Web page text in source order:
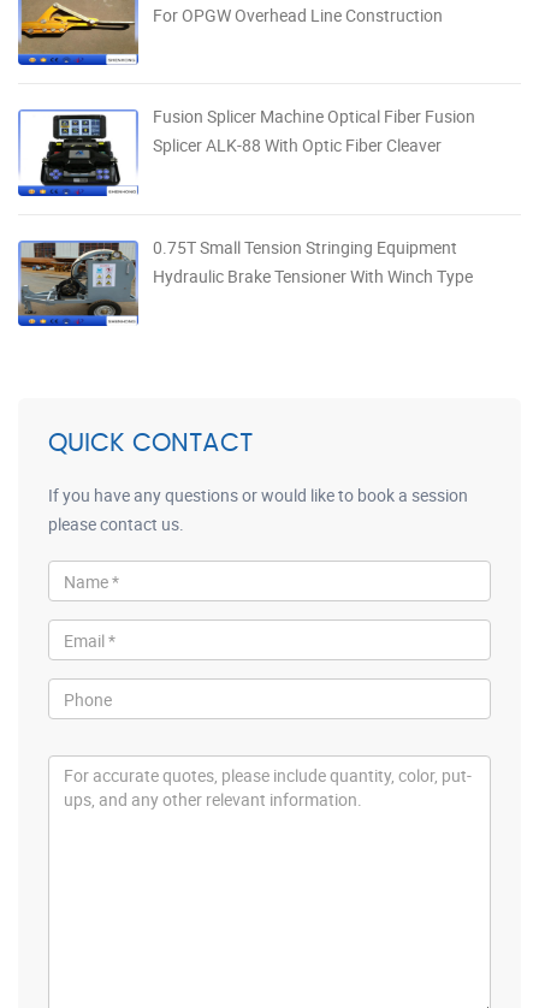
For OPGW Overhead Line Construction
Fusion Splicer Machine Optical Fiber Fusion
Splicer ALK-88 With Optic Fiber Cleaver
0.75T Small Tension Stringing Equipment
Hydraulic Brake Tensioner With Winch Type
QUICK CONTACT
If you have any questions or would like to book a session
please contact us.